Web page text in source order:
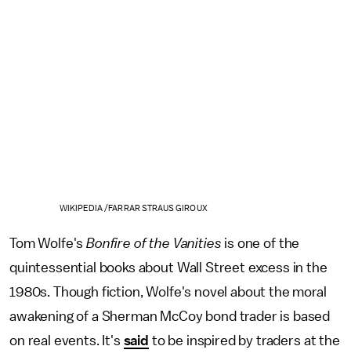
WIKIPEDIA /FARRAR STRAUS GIROUX
Tom Wolfe'sBonfire of the Vanities is one of the
quintessential books about Wall Street excess in the
1980s. Though fiction, Wolfe's novel about the moral
awakening of a Sherman McCoy bond trader is based
on real events. It's said to be inspired by traders at the